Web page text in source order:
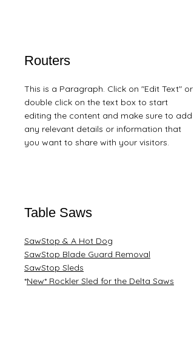
Routers
This is a Paragraph. Click on "Edit Text" or
double click on the text box to start
editing the content and make sure to add
any relevant details or information that
you want to share with your visitors.
Table Saws
SawStop & A Hot Dog
SawStop Blade Guard Removal
​SawStop Sleds
*​New* Rockler Sled for the Delta Saws